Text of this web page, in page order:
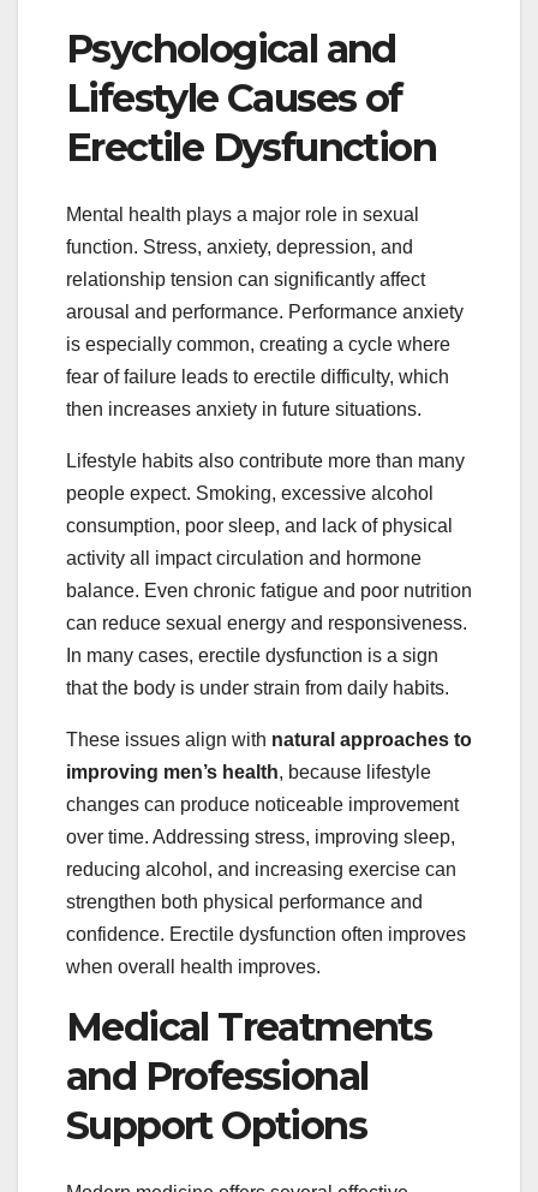
Psychological and
Lifestyle Causes of
Erectile Dysfunction
Mental health plays a major role in sexual
function. Stress, anxiety, depression, and
relationship tension can significantly affect
arousal and performance. Performance anxiety
is especially common, creating a cycle where
fear of failure leads to erectile difficulty, which
then increases anxiety in future situations.
Lifestyle habits also contribute more than many
people expect. Smoking, excessive alcohol
consumption, poor sleep, and lack of physical
activity all impact circulation and hormone
balance. Even chronic fatigue and poor nutrition
can reduce sexual energy and responsiveness.
In many cases, erectile dysfunction is a sign
that the body is under strain from daily habits.
These issues align with natural approaches to
improving men’s health, because lifestyle
changes can produce noticeable improvement
over time. Addressing stress, improving sleep,
reducing alcohol, and increasing exercise can
strengthen both physical performance and
confidence. Erectile dysfunction often improves
when overall health improves.
Medical Treatments
and Professional
Support Options